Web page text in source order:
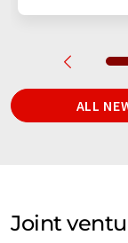
ALL
Joint